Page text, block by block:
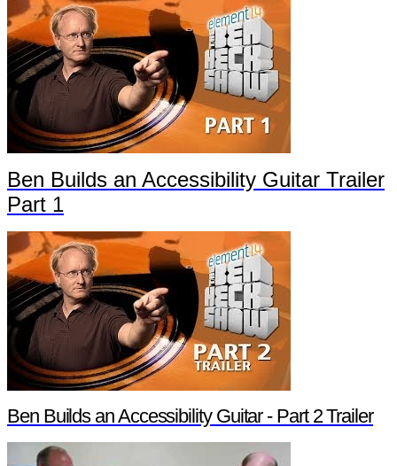
Ben Builds an Accessibility Guitar Trailer
Part 1
Ben Builds an Accessibility Guitar - Part 2 Trailer